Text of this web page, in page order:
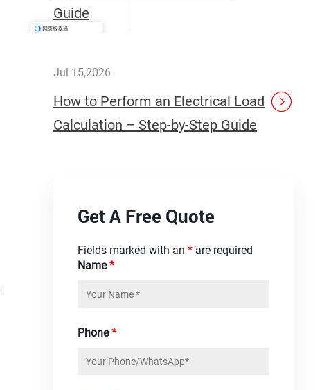
Guide
Jul 15,2026
How to Perform an Electrical Load
Calculation – Step-by-Step Guide
Get A Free Quote
Fields marked with an* are required
Name*
Phone*